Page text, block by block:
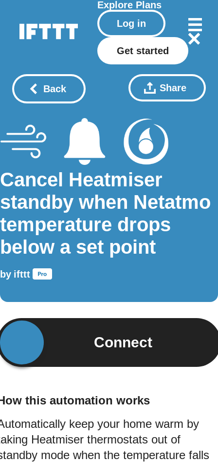
Explore Plans
Log in
Get started
Back Share
Cancel Heatmiser
standby when Netatmo
temperature drops
below a set point
by ifttt
Connect
this automation works
keep your home warm by
Heatmiser thermostats out of
mode when the temperature falls